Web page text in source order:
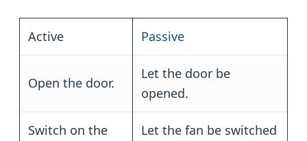
Active Passive
Open the door.
Let the door be
opened.
Switch on the
Let the fan be switched